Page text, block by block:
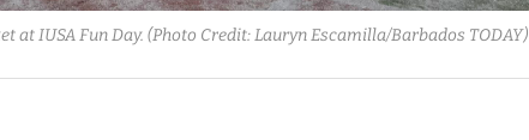
at IUSA Fun Day. (Photo Credit: Lauryn Escamilla/Barbados TODAY)